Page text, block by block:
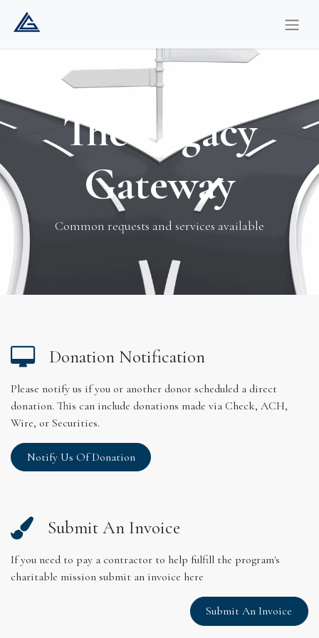
The Legacy
Gateway
Common requests and services available
Donation Notification
Please notify us if you or another donor scheduled a direct
donation. This can include donations made via Check, ACH,
Wire, or Securities.
Notify Us Of Donation
Submit An Invoice
If you need to pay a contractor to help fulfill the program's
charitable mission submit an invoice here
Submit An Invoice